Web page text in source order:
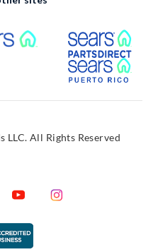
External Link
LLC. All Rights Reserved